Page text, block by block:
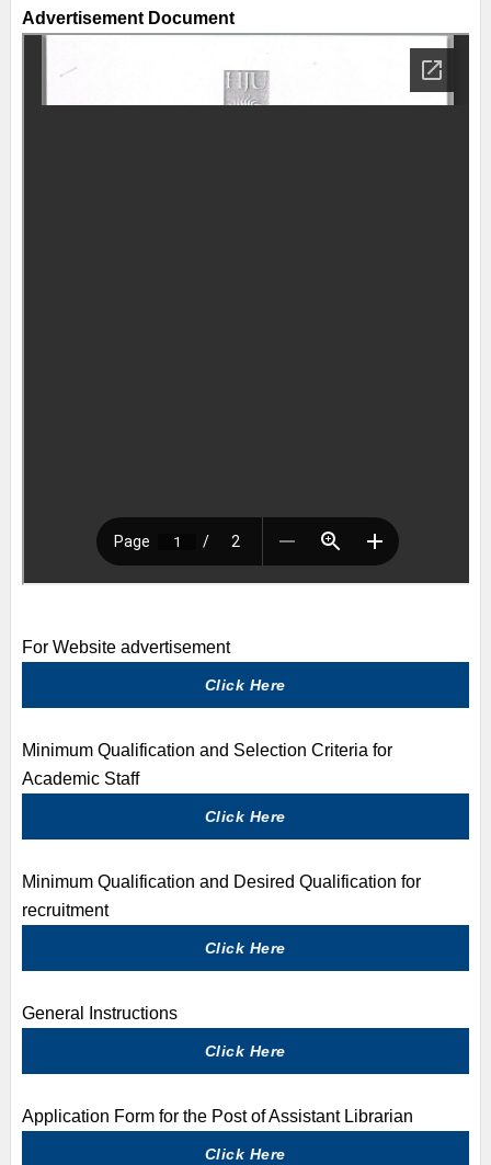
Advertisement Document
For Website advertisement
Click Here
Minimum Qualification and Selection Criteria for
Academic Staff
Click Here
Minimum Qualification and Desired Qualification for
recruitment
Click Here
General Instructions
Click Here
Application Form for the Post of Assistant Librarian
Click Here